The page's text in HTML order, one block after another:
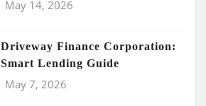
May 14, 2026
Driveway Finance Corporation:
Smart Lending Guide
May 7, 2026